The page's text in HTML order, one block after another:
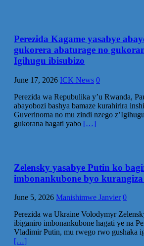
Perezida Kagame yasabye
gukorera abaturage no
Igihugu ibisubizo
June 17, 2026 ICK News 0
Perezida wa Repubulika y’u Rwanda,
abayobozi bashya bamaze kurahirira
Guverinoma no mu zindi nzego
gukorana hagati yabo […]
Zelensky yasabye Putin ko
imbonankubone byo
June 5, 2026 Manishimwe Janvier 0
‎Perezida wa Ukraine Volodymyr
ibiganiro imbonankubone hagati ye na
Vladimir Putin, mu rwego rwo gushaka
[…]